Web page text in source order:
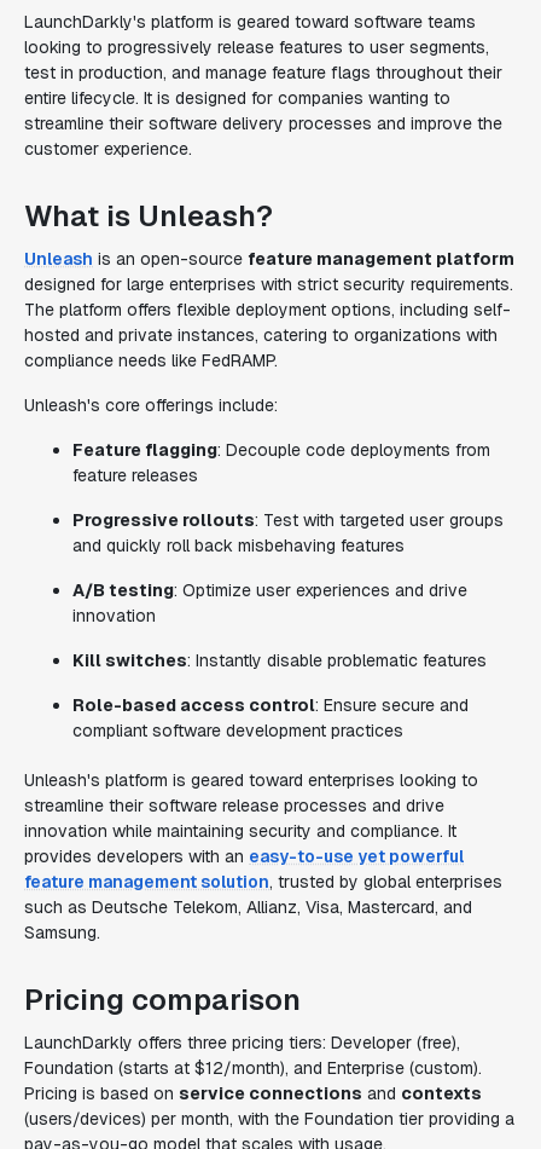
LaunchDarkly's platform is geared toward software teams
looking to progressively release features to user segments,
test in production, and manage feature flags throughout their
entire lifecycle. It is designed for companies wanting to
streamline their software delivery processes and improve the
customer experience.
What is Unleash?
Unleash is an open-source feature management platform
designed for large enterprises with strict security requirements.
The platform offers flexible deployment options, including self-
hosted and private instances, catering to organizations with
compliance needs like FedRAMP.
Unleash's core offerings include:
Feature flagging: Decouple code deployments from
feature releases
Progressive rollouts: Test with targeted user groups
and quickly roll back misbehaving features
A/B testing: Optimize user experiences and drive
innovation
Kill switches: Instantly disable problematic features
Role-based access control: Ensure secure and
compliant software development practices
Unleash's platform is geared toward enterprises looking to
streamline their software release processes and drive
innovation while maintaining security and compliance. It
provides developers with an easy-to-use yet powerful
feature management solution, trusted by global enterprises
such as Deutsche Telekom, Allianz, Visa, Mastercard, and
Samsung.
Pricing comparison
LaunchDarkly offers three pricing tiers: Developer (free),
Foundation (starts at $12/month), and Enterprise (custom).
Pricing is based on service connections and contexts
(users/devices) per month, with the Foundation tier providing a
pay-as-you-go model that scales with usage.